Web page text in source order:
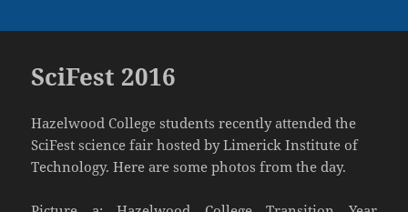
SciFest 2016
Hazelwood College students recently attended the
SciFest science fair hosted by Limerick Institute of
Technology. Here are some photos from the day.